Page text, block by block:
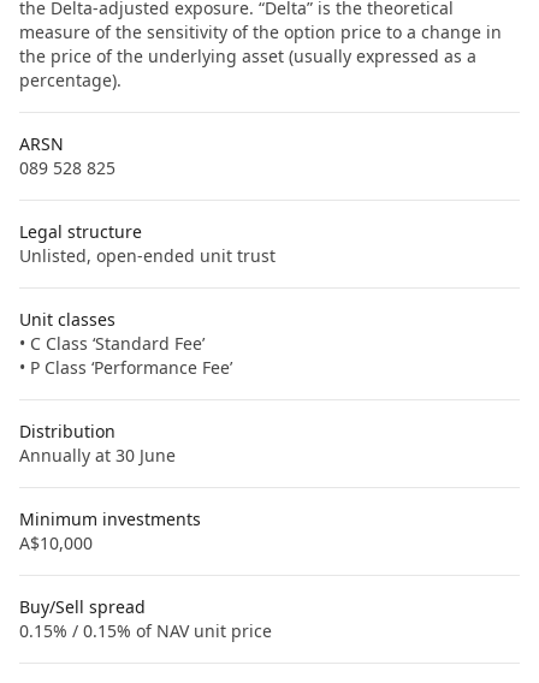
the Delta-adjusted exposure. “Delta” is the theoretical
measure of the sensitivity of the option price to a change in
the price of the underlying asset (usually expressed as a
percentage).
ARSN
089 528 825
Legal structure
Unlisted, open-ended unit trust
Unit classes
• C Class ‘Standard Fee’
• P Class ‘Performance Fee’
Distribution
Annually at 30 June
Minimum investments
A$10,000
Buy/Sell spread
0.15% / 0.15% of NAV unit price